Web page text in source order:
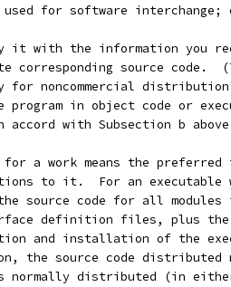
for software interchange;
it with the information you
corresponding source code.
for noncommercial
program in object code or
accord with Subsection b
for a work means the
to it.  For an executable
source code for all
definition files, plus
and installation of the
the source code distributed
normally distributed (in